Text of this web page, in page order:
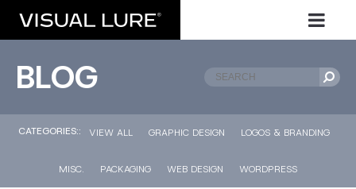
BLOG
CATEGORIES:: VIEW ALL GRAPHIC DESIGN LOGOS & BRANDING
MISC. PACKAGING WEB DESIGN WORDPRESS